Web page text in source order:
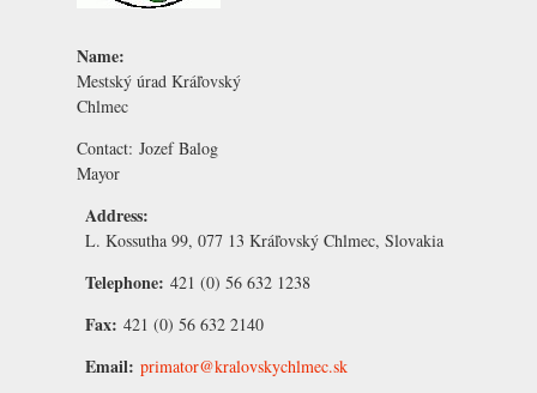
Name:
Mestský úrad Kráľovský
Chlmec
Contact: Jozef Balog
Mayor
Address:
L. Kossutha 99, 077 13 Kráľovský Chlmec, Slovakia
Telephone: 421 (0) 56 632 1238
Fax: 421 (0) 56 632 2140
Email: primator@kralovskychlmec.sk